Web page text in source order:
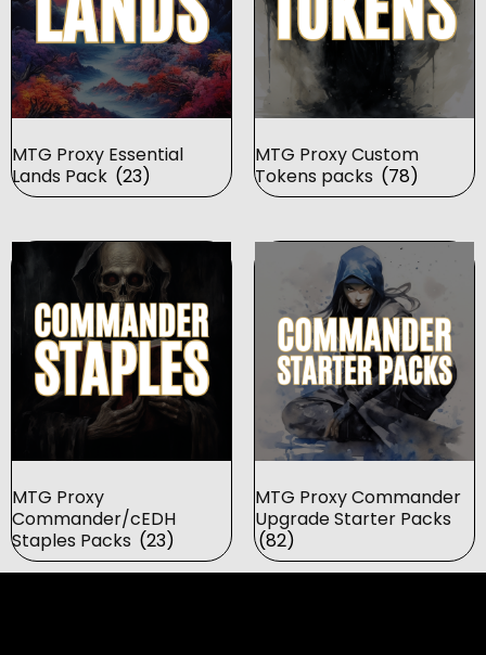
MTG Proxy Essential
Lands Pack (23)
MTG Proxy Custom
Tokens packs (78)
MTG Proxy
Commander/cEDH
Staples Packs (23)
MTG Proxy Commander
Upgrade Starter Packs
(82)